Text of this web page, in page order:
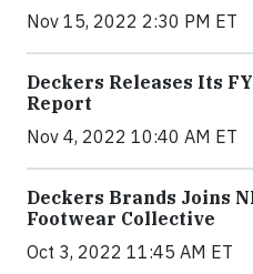
Nov 15, 2022 2:30 PM ET
Deckers Releases Its
Report
Nov 4, 2022 10:40 AM ET
Deckers Brands Joins
Footwear Collective
Oct 3, 2022 11:45 AM ET